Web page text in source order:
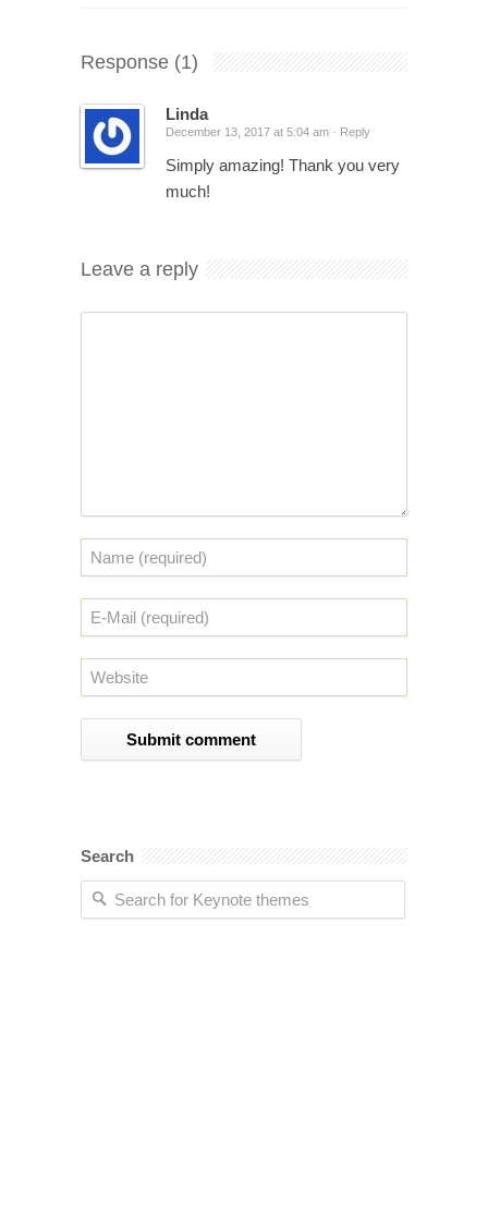
Response (1)
Linda
December 13, 2017 at 5:04 am · Reply
Simply amazing! Thank you very
much!
Leave a reply
Search